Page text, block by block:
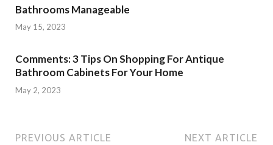
Bathrooms Manageable
May 15, 2023
Comments: 3 Tips On Shopping For Antique
Bathroom Cabinets For Your Home
May 2, 2023
PREVIOUS ARTICLE NEXT ARTICLE